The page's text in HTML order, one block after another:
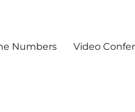
Numbers Video